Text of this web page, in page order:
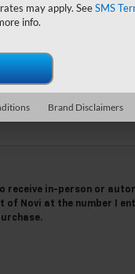
receive in-person or
of Novi at the number I
may apply. SeeSMS
info.
Brand Disclaimers